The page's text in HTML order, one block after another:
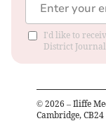
I'd like to
District
© 2026 – Iliffe
Cambridge, CB24